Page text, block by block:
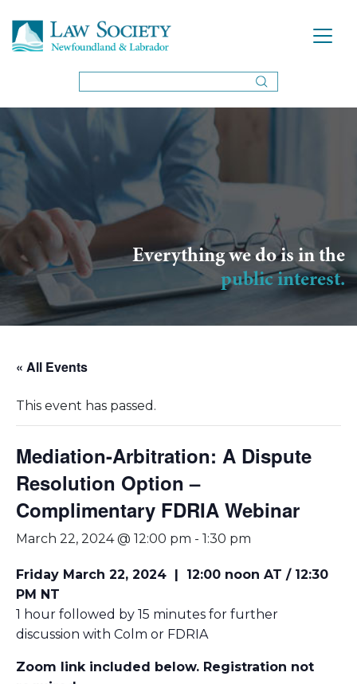
Everything we do is in the
public interest.
« All Events
This event has passed.
Mediation-Arbitration: A Dispute
Resolution Option –
Complimentary FDRIA Webinar
March 22, 2024 @ 12:00 pm - 1:30 pm
Friday March 22, 2024 |
12:00 noon AT / 12:30
PM NT
1 hour followed by 15 minutes for further
discussion with Colm or FDRIA
Zoom link included below. Registration not